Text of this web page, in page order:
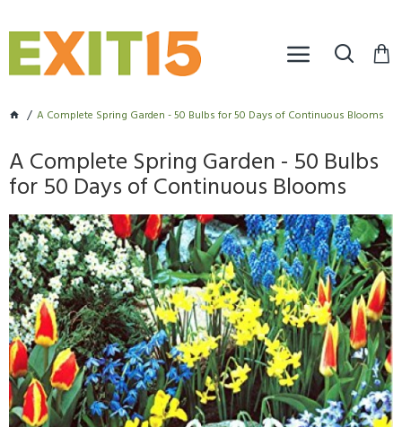
A Complete Spring Garden - 50 Bulbs for 50 Days of Continuous Blooms
A Complete Spring Garden - 50 Bulbs
for 50 Days of Continuous Blooms